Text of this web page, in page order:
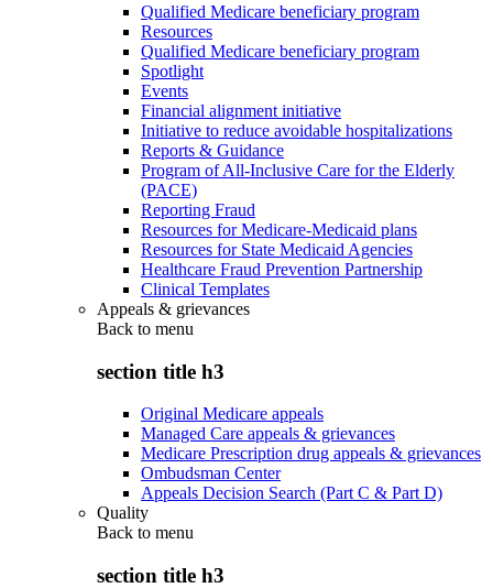
Qualified Medicare beneficiary program
Resources
Qualified Medicare beneficiary program
Spotlight
Events
Financial alignment initiative
Initiative to reduce avoidable hospitalizations
Reports & Guidance
Program of All-Inclusive Care for the Elderly
(PACE)
Reporting Fraud
Resources for Medicare-Medicaid plans
Resources for State Medicaid Agencies
Healthcare Fraud Prevention Partnership
Clinical Templates
Appeals & grievances
Back to menu
section title h3
Original Medicare appeals
Managed Care appeals & grievances
Medicare Prescription drug appeals & grievances
Ombudsman Center
Appeals Decision Search (Part C & Part D)
Quality
Back to menu
section title h3